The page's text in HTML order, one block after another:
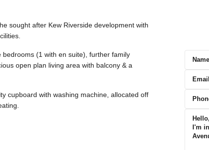
sought after Kew Riverside development with
(1 with en suite), further family
open plan living area with balcony & a
cupboard with washing machine, allocated off